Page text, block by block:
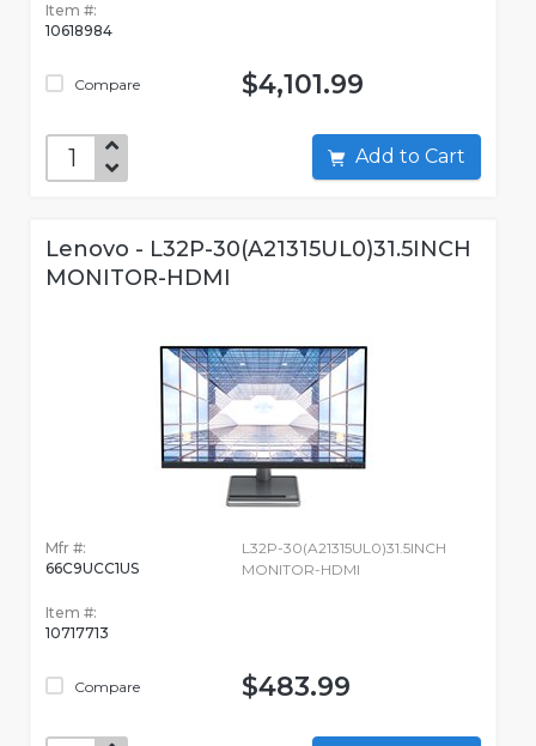
Item #:
10618984
Compare $4,101.99
Add to Cart
Lenovo - L32P-30(A21315UL0)31.5INCH
MONITOR-HDMI
Mfr #:
66C9UCC1US
Item #:
10717713
Compare
L32P-30(A21315UL0)31.5INCH
MONITOR-HDMI
$483.99